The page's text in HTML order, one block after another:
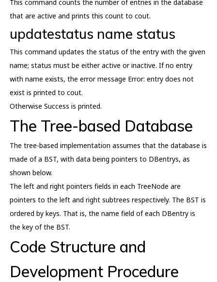
This command counts the number of entries in the database
that are active and prints this count to cout.
updatestatus name status
This command updates the status of the entry with the given
name; status must be either active or inactive. If no entry
with name exists, the error message Error: entry does not
exist is printed to cout.
Otherwise Success is printed.
The Tree-based Database
The tree-based implementation assumes that the database is
made of a BST, with data being pointers to DBentrys, as
shown below.
The left and right pointers fields in each TreeNode are
pointers to the left and right subtrees respectively. The BST is
ordered by keys. That is, the name field of each DBentry is
the key of the BST.
Code Structure and
Development Procedure